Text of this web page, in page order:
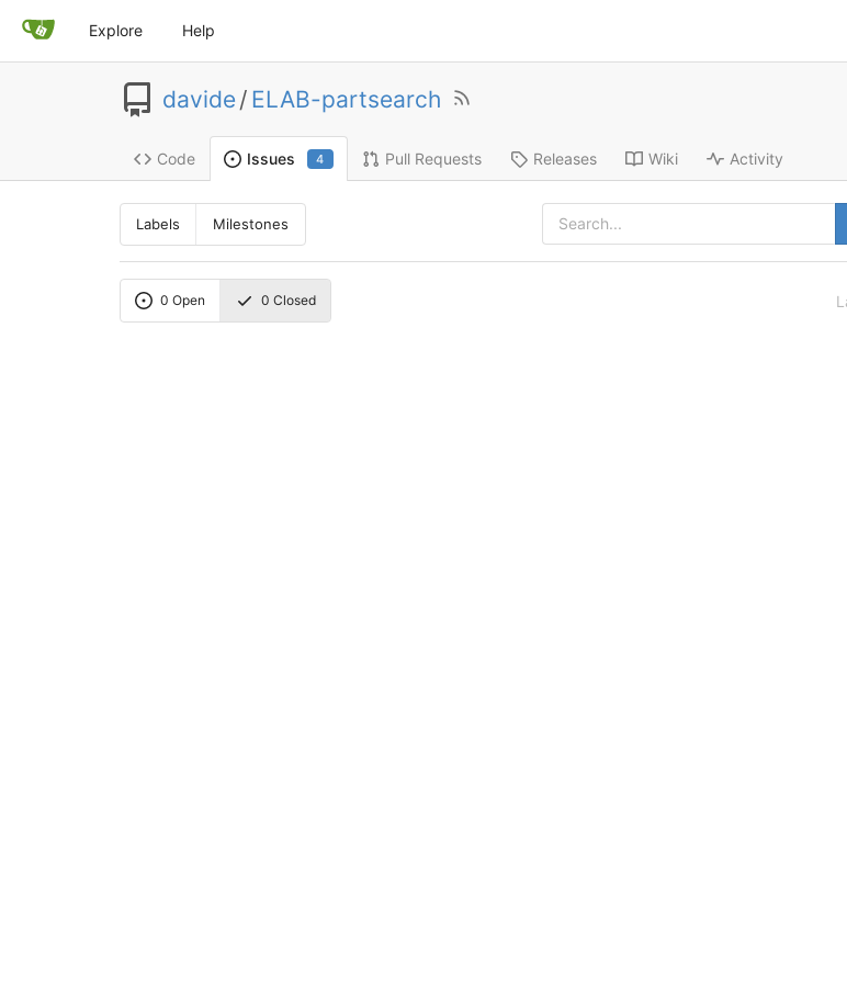
Explore Help
davide/ ELAB-partsearch
Code Issues 4 Pull Requests Releases Wiki Activity
Labels Milestones
0 Open 0 Closed